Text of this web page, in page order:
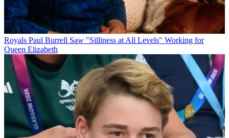
Royals Paul Burrell Saw "Silliness at All Levels" Working for
Queen Elizabeth